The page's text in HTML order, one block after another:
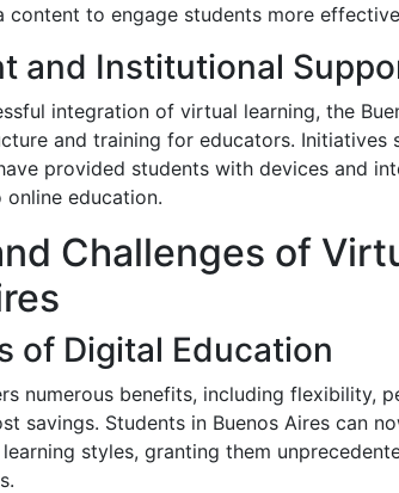
content to engage students more
and Institutional
integration of virtual learning, the
and training for educators. Initiatives
provided students with devices and
education.
Challenges of
of Digital Education
numerous benefits, including flexibility,
savings. Students in Buenos Aires can
styles, granting them